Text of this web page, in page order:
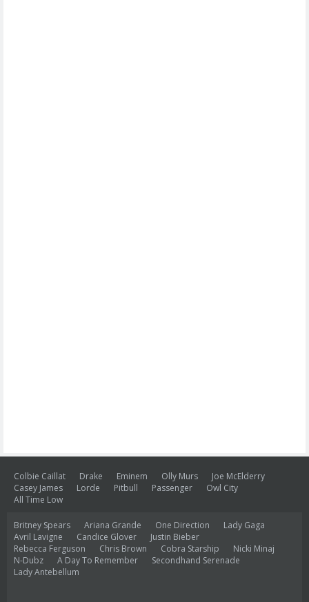
Colbie Caillat Drake Eminem Olly Murs
Joe McElderry
Casey James
Lorde Pitbull Passenger
Owl City
All Time Low
Britney Spears Ariana Grande One Direction
Lady Gaga
Avril Lavigne
Candice Glover
Justin Bieber
Rebecca Ferguson
Chris Brown Cobra Starship
Nicki Minaj
N-Dubz
A Day To Remember
Secondhand Serenade
Lady Antebellum